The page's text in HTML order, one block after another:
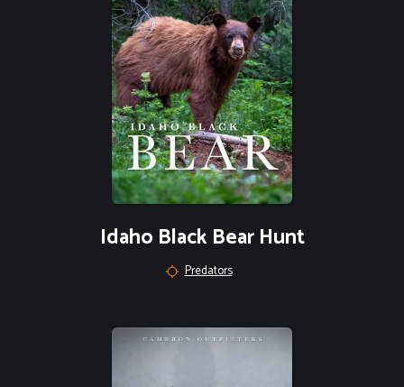
Idaho Black Bear Hunt
Predators